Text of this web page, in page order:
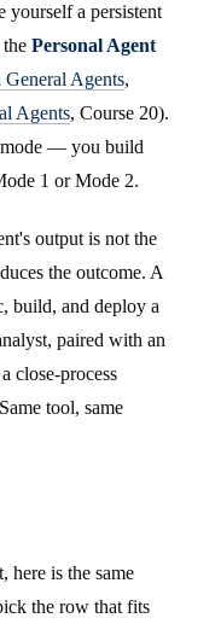
yourself a persistent
Personal Agent
Agents,
Agents, Course 20).
mode — you build
1 or Mode 2.
output is not the
the outcome. A
build, and deploy a
paired with an
close-process
tool, same
here is the same
the row that fits